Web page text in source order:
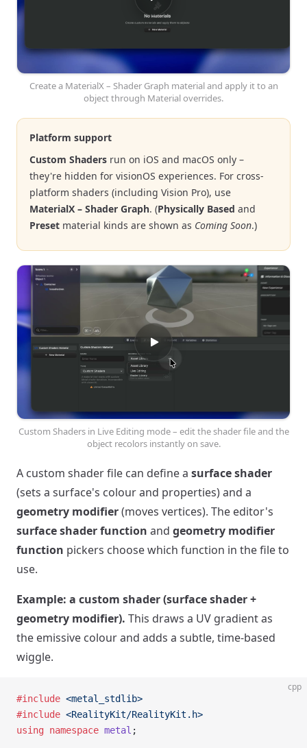
Create a MaterialX – Shader Graph material and apply it to an
object through Material overrides.
Platform support
Custom Shaders run on iOS and macOS only –
they're hidden for visionOS experiences. For cross-
platform shaders (including Vision Pro), use
MaterialX – Shader Graph. (Physically Based and
Preset material kinds are shown as Coming Soon.)
Custom Shaders in Live Editing mode – edit the shader file and the
object recolors instantly on save.
A custom shader file can define a surface shader
(sets a surface's colour and properties) and a
geometry modifier(moves vertices). The editor's
surface shader function and geometry modifier
function pickers choose which function in the file to
use.
Example: a custom shader (surface shader +
geometry modifier). This draws a UV gradient as
the emissive colour and adds a subtle, time-based
wiggle.
cpp
#include <metal_stdlib>
#include <RealityKit/RealityKit.h>
using namespace metal ;